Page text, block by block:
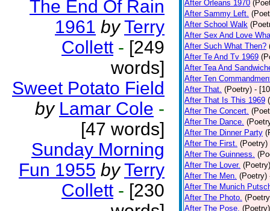
The End Of Rain
1961 by Terry
Collett - [249
words]
Sweet Potato Field
by Lamar Cole -
[47 words]
Sunday Morning
Fun 1955 by Terry
Collett - [230
After Orleans 1970
After Sammy Left.
After School Walk
After Sex And Love
After Such What Then?
After Te And Tv 1969
After Tea And
After Ten
After That. (Poetry) -
After That Is This 1969
After The Concert.
After The Dance.
After The Dinner Party
After The First. (Poetry)
After The Guinness.
After The Lover. (Poetry)
After The Men. (Poetry)
After The Munich
After The Photo.
After The Pose. (Poetry)